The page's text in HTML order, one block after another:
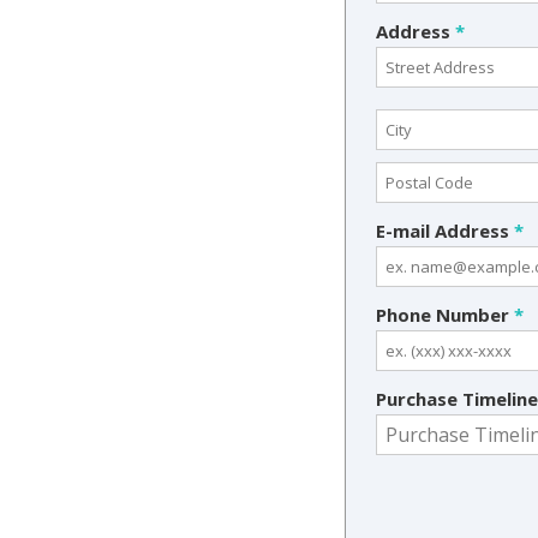
Address *
E-mail Address *
Phone Number *
Purchase